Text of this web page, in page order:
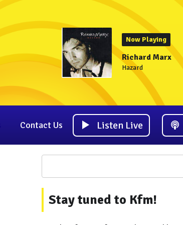
Now Playing
Richard Marx
Hazard
Contact Us Listen Live
Stay tuned to Kfm!